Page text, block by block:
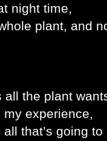
night time,
plant, and
all the plant
experience,
that’s going to